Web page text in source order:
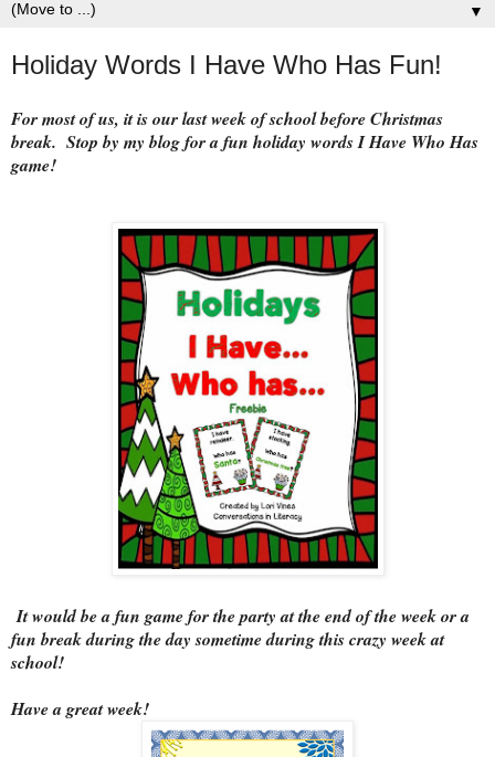
▼
Holiday Words I Have Who Has Fun!
For most of us, it is our last week of school before Christmas
break. Stop by my blog for a fun holiday words I Have Who Has
game!
It would be a fun game for the party at the end of the week or a
fun break during the day sometime during this crazy week at
school!
Have a great week!